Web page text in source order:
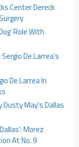
Center Dereck
Role With
De Larrea’s
De Larrea In
Dusty May’s Dallas
Morez
At No. 9